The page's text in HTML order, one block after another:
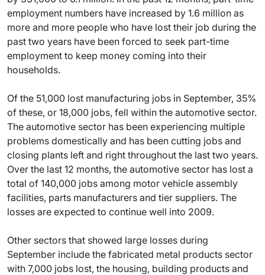
employment numbers have increased by 1.6 million as
more and more people who have lost their job during the
past two years have been forced to seek part-time
employment to keep money coming into their
households.
Of the 51,000 lost manufacturing jobs in September, 35%
of these, or 18,000 jobs, fell within the automotive sector.
The automotive sector has been experiencing multiple
problems domestically and has been cutting jobs and
closing plants left and right throughout the last two years.
Over the last 12 months, the automotive sector has lost a
total of 140,000 jobs among motor vehicle assembly
facilities, parts manufacturers and tier suppliers. The
losses are expected to continue well into 2009.
Other sectors that showed large losses during
September include the fabricated metal products sector
with 7,000 jobs lost, the housing, building products and